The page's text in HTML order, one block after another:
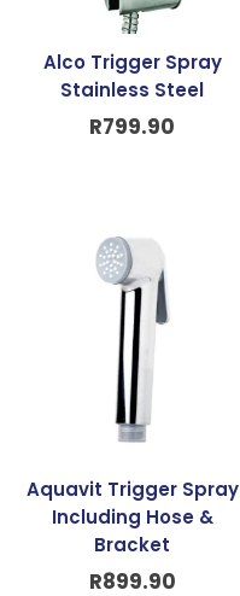
Alco Trigger Spray
Stainless Steel
R799.90
Aquavit Trigger Spray
Including Hose &
Bracket
R899.90